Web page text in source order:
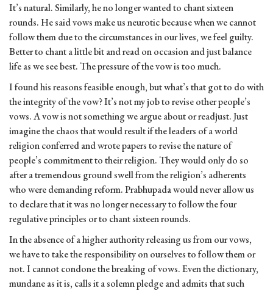
It’s natural. Similarly, he no longer wanted to chant sixteen
rounds. He said vows make us neurotic because when we cannot
follow them due to the circumstances in our lives, we feel guilty.
Better to chant a little bit and read on occasion and just balance
life as we see best. The pressure of the vow is too much.
I found his reasons feasible enough, but what’s that got to do with
the integrity of the vow? It’s not my job to revise other people’s
vows. A vow is not something we argue about or readjust. Just
imagine the chaos that would result if the leaders of a world
religion conferred and wrote papers to revise the nature of
people’s commitment to their religion. They would only do so
after a tremendous ground swell from the religion’s adherents
who were demanding reform. Prabhupada would never allow us
to declare that it was no longer necessary to follow the four
regulative principles or to chant sixteen rounds.
In the absence of a higher authority releasing us from our vows,
we have to take the responsibility on ourselves to follow them or
not. I cannot condone the breaking of vows. Even the dictionary,
mundane as it is, calls it a solemn pledge and admits that such